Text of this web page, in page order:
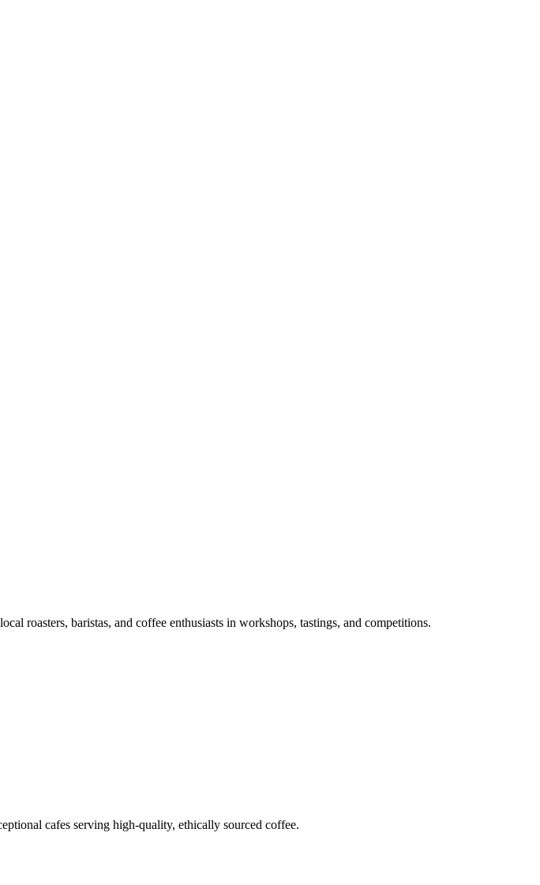
roasters, baristas, and coffee enthusiasts in workshops, tastings, and competitions.
cafes serving high-quality, ethically sourced coffee.